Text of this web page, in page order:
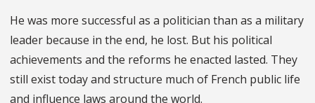
He was more successful as a politician than as a military
leader because in the end, he lost. But his political
achievements and the reforms he enacted lasted. They
still exist today and structure much of French public life
and influence laws around the world.